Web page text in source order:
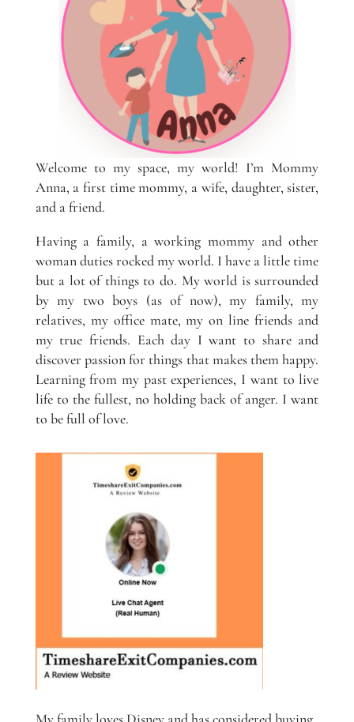
Welcome to my space, my world! I’m Mommy
Anna, a first time mommy, a wife, daughter, sister,
and a friend.
Having a family, a working mommy and other
woman duties rocked my world. I have a little time
but a lot of things to do. My world is surrounded
by my two boys (as of now), my family, my
relatives, my office mate, my on line friends and
my true friends. Each day I want to share and
discover passion for things that makes them happy.
Learning from my past experiences, I want to live
life to the fullest, no holding back of anger. I want
to be full of love.